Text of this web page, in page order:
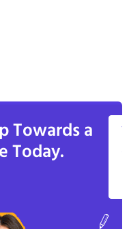
Towards a
Today.